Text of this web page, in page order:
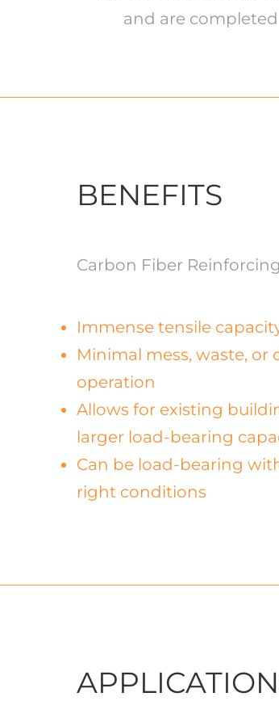
and are
BENEFITS
Carbon Fiber
Immense tensile
Minimal mess, waste,
operation
Allows for existing
larger load-bearing
Can be load-bearing
right conditions